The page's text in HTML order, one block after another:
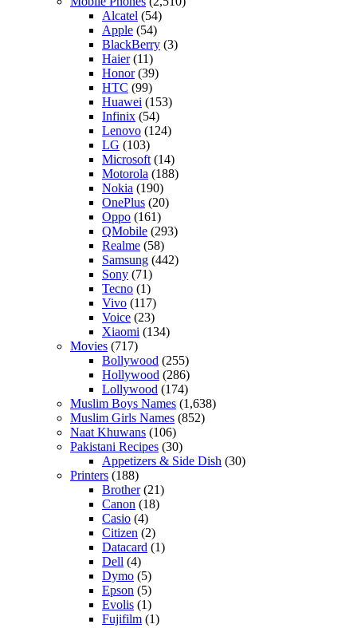
Alcatel (54)
Apple (54)
BlackBerry (3)
Haier(11)
Honor(39)
HTC (99)
Huawei (153)
Infinix (54)
Lenovo (124)
LG (103)
Microsoft (14)
Motorola (188)
Nokia (190)
OnePlus (20)
Oppo (161)
QMobile (293)
Realme (58)
Samsung (442)
Sony (71)
Tecno (1)
Vivo (117)
Voice (23)
Xiaomi (134)
Movies (717)
Bollywood (255)
Hollywood (286)
Lollywood (174)
Muslim Boys Names (1,638)
Muslim Girls Names (852)
Naat Khuwans (106)
Pakistani Recipes (30)
Appetizers & Side Dish (30)
Printers (188)
Brother(21)
Canon (18)
Casio (4)
Citizen (2)
Datacard (1)
Dell (4)
Dymo (5)
Epson (5)
Evolis (1)
Fujifilm (1)